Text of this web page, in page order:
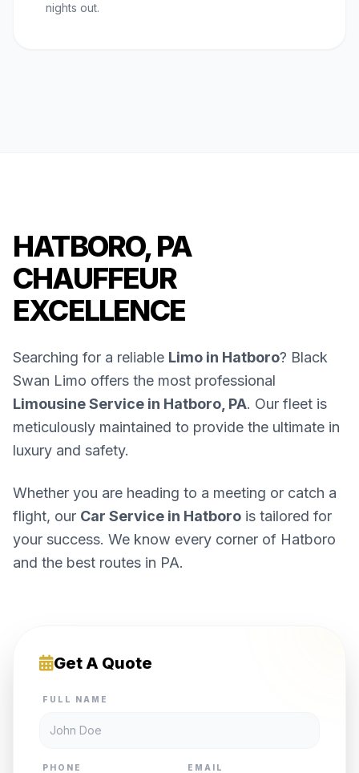
nights out.
HATBORO, PA
CHAUFFEUR
EXCELLENCE
Searching for a reliable Limo in Hatboro? Black
Swan Limo offers the most professional
Limousine Service in Hatboro, PA. Our fleet is
meticulously maintained to provide the ultimate in
luxury and safety.
Whether you are heading to a meeting or catch a
flight, our Car Service in Hatboro is tailored for
your success. We know every corner of Hatboro
and the best routes in PA.
Get A Quote
FULL NAME
PHONE EMAIL